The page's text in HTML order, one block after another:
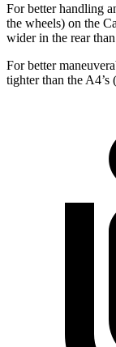
For better handling
the wheels) on the
wider in the rear
For better
tighter than the A4’s